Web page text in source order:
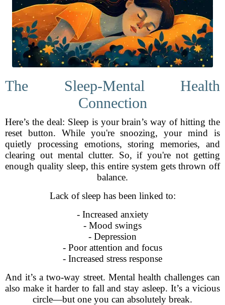
The Sleep-Mental Health
Connection
Here’s the deal: Sleep is your brain’s way of hitting the
reset button. While you're snoozing, your mind is
quietly processing emotions, storing memories, and
clearing out mental clutter. So, if you're not getting
enough quality sleep, this entire system gets thrown off
balance.
Lack of sleep has been linked to:
- Increased anxiety
- Mood swings
- Depression
- Poor attention and focus
- Increased stress response
And it’s a two-way street. Mental health challenges can
also make it harder to fall and stay asleep. It’s a vicious
circle—but one you can absolutely break.